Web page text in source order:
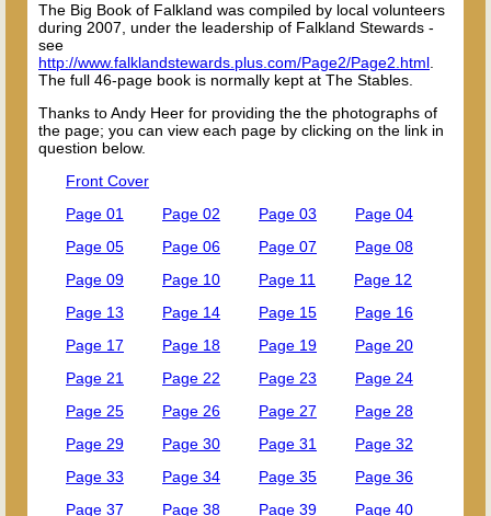
The Big Book of Falkland was compiled by local volunteers
during 2007, under the leadership of Falkland Stewards -
see
http://www.falklandstewards.plus.com/Page2/Page2.html
The full 46-page book is normally kept at The Stables.
Thanks to Andy Heer for providing the the photographs of
the page; you can view each page by clicking on the link in
question below.
Front Cover
Page 01
Page 02 Page 03
Page 04
Page 05
Page 06 Page 07
Page 08
Page 09
Page 10 Page 11
Page 12
Page 13
Page 14 Page 15
Page 16
Page 17
Page 18 Page 19
Page 20
Page 21
Page 22 Page 23
Page 24
Page 25
Page 26 Page 27
Page 28
Page 29
Page 30 Page 31
Page 32
Page 33
Page 34 Page 35
Page 36
Page 37
Page 38 Page 39 Page 40